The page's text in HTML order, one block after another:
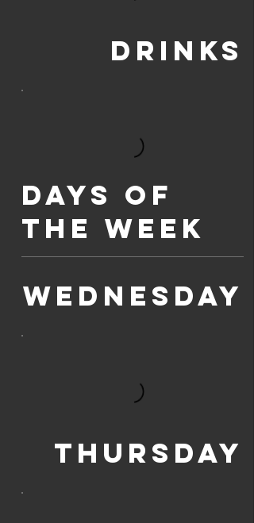
Drinks
Days of
the week
WEDNESDAY
THURSDAY